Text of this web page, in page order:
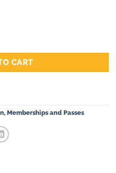
CART
, Memberships and Passes